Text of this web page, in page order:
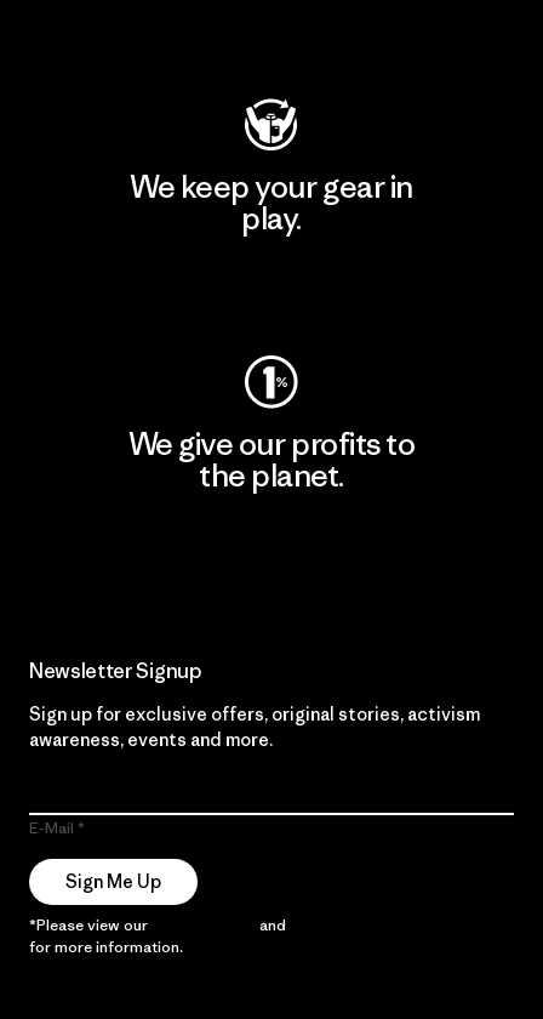
We keep your gear in
play.
We give our profits to
the planet.
Newsletter Signup
Sign up for exclusive offers, original stories, activism
awareness, events and more.
E-Mail
Sign Me Up
*Please view our and
for more information.